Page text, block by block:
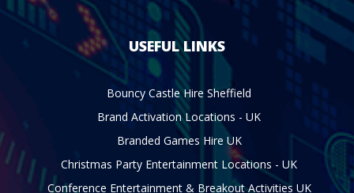
USEFUL LINKS
Bouncy Castle Hire Sheffield
Brand Activation Locations - UK
Branded Games Hire UK
Christmas Party Entertainment Locations - UK
Conference Entertainment & Breakout Activities UK